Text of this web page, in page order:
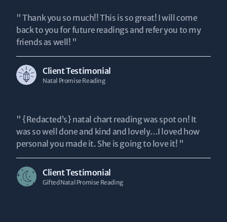
" Thank you so much!! This is so great! I will come
back to you for future readings and refer you to my
friends as well! "
Client Testimonial
Natal Promise Reading
" {Redacted’s} natal chart reading was spot on! It
was so well done and kind and lovely…I loved how
personal you made it. She is going to love it! "
Client Testimonial
Gifted Natal Promise Reading